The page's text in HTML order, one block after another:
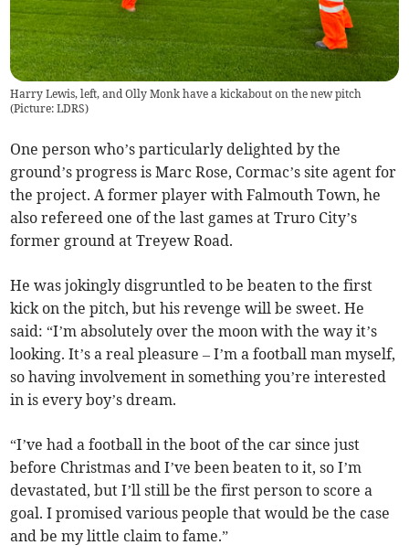
Harry Lewis, left, and Olly Monk have a kickabout on the new pitch
(Picture: LDRS)
One person who’s particularly delighted by the
ground’s progress is Marc Rose, Cormac’s site agent for
the project. A former player with Falmouth Town, he
also refereed one of the last games at Truro City’s
former ground at Treyew Road.
He was jokingly disgruntled to be beaten to the first
kick on the pitch, but his revenge will be sweet. He
said: “I’m absolutely over the moon with the way it’s
looking. It’s a real pleasure – I’m a football man myself,
so having involvement in something you’re interested
in is every boy’s dream.
“I’ve had a football in the boot of the car since just
before Christmas and I’ve been beaten to it, so I’m
devastated, but I’ll still be the first person to score a
goal. I promised various people that would be the case
and be my little claim to fame.”